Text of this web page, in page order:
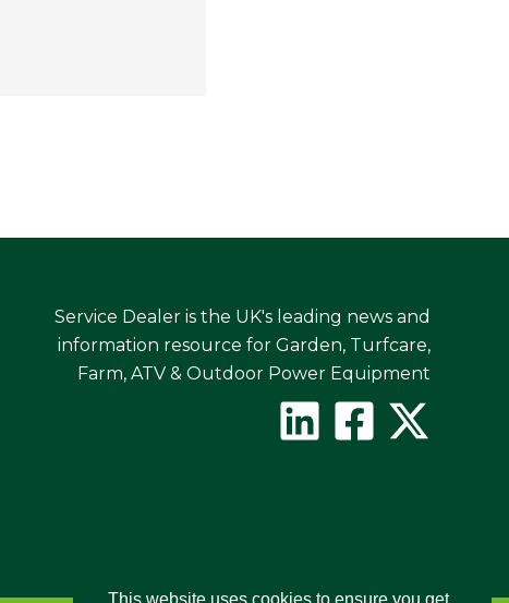
Service Dealer is the UK's leading news and
information resource for Garden, Turfcare,
Farm, ATV & Outdoor Power Equipment